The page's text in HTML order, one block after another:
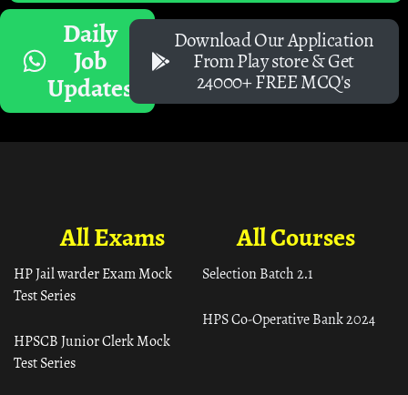
Daily
Job
Updates
Download Our Application
From Play store & Get
24000+ FREE MCQ's
All Courses
Selection Batch 2.1
HPS Co-Operative Bank 2024
All Exams
HP Jail warder Exam Mock
Test Series
HPSCB Junior Clerk Mock
Test Series